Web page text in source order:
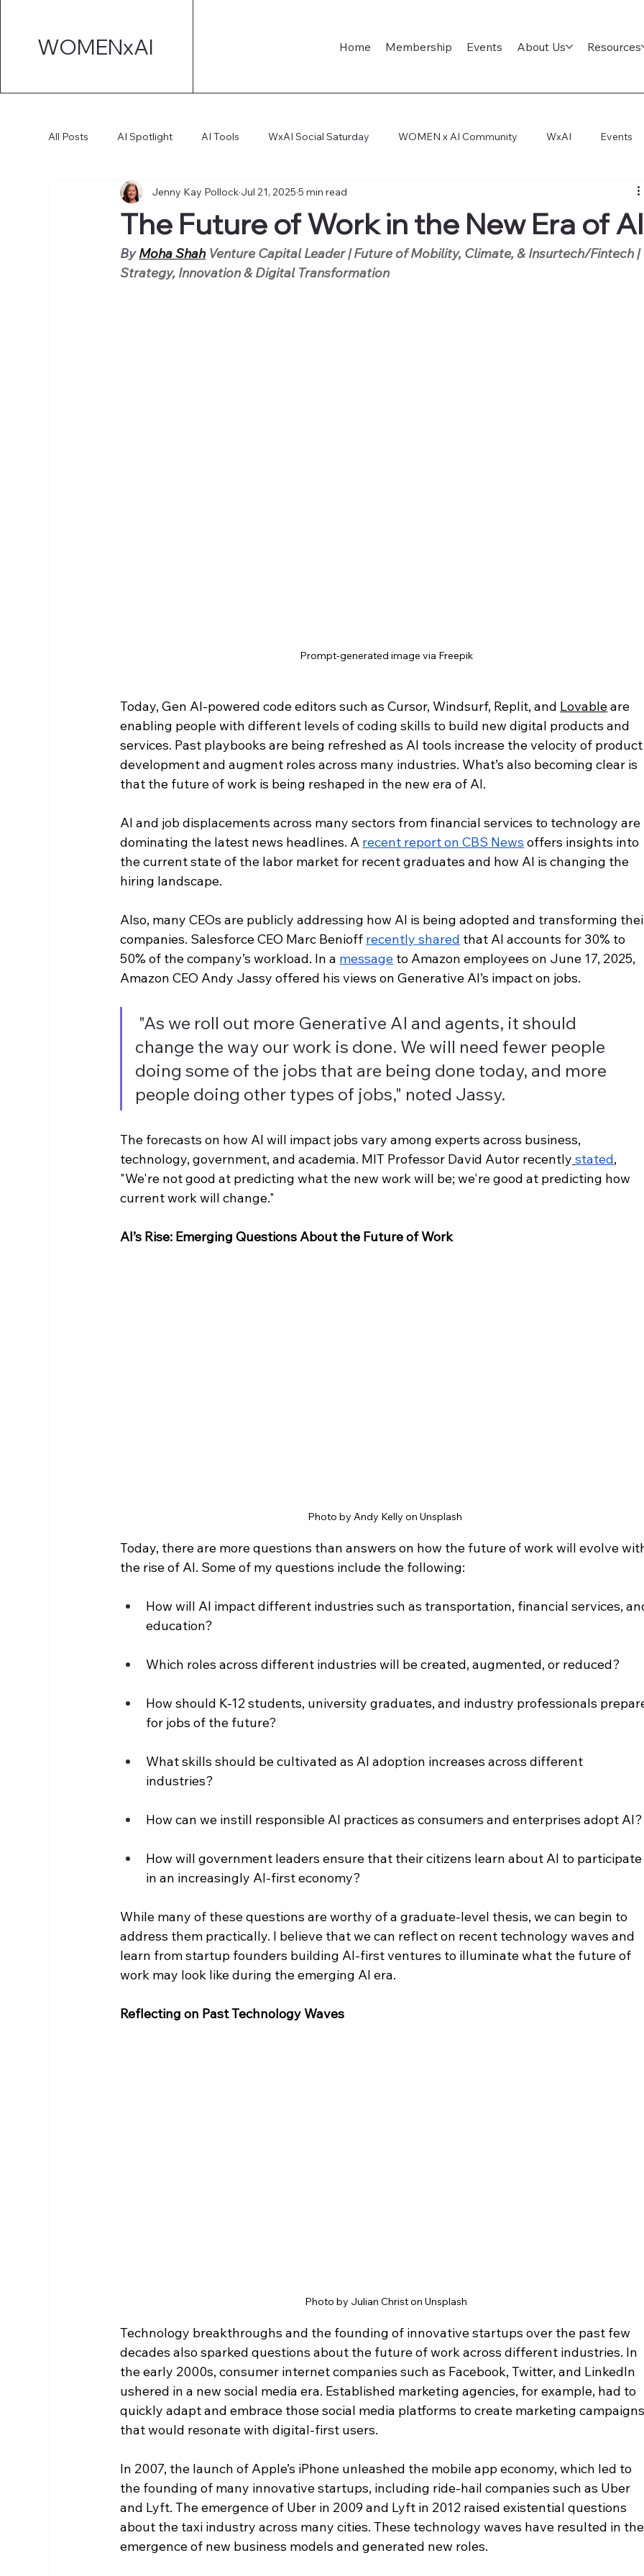
WOMENxAI Home Membership Events About Us Resources
All Posts AI Spotlight AI Tools WxAI Social Saturday WOMEN x AI Community WxAI Events
AI Strategy AI Marketing Technical AI Deep Dive
AI for Board Governance
The Future of Work in the New Era of AI
Jenny Kay Pollock Jul 21, 2025 5 min read
By Moha Shah Venture Capital Leader | Future of Mobility, Climate, & Insurtech/Fintech |
Strategy, Innovation & Digital Transformation
Prompt-generated image via Freepik
Today, Gen AI-powered code editors such as Cursor, Windsurf, Replit, and Lovable are
enabling people with different levels of coding skills to build new digital products and
services. Past playbooks are being refreshed as AI tools increase the velocity of
development and augment roles across many industries. What’s also becoming clear is
that the future of work is being reshaped in the new era of AI.
AI and job displacements across many sectors from financial services to technology are
dominating the latest news headlines. A recent report on CBS News offers insights into
the current state of the labor market for recent graduates and how AI is changing the
hiring landscape.
Also, many CEOs are publicly addressing how AI is being adopted and transforming
companies. Salesforce CEO Marc Benioff recently shared that AI accounts for 30% to
50% of the company’s workload. In a message to Amazon employees on June 17, 2025,
Amazon CEO Andy Jassy offered his views on Generative AI’s impact on jobs.
"As we roll out more Generative AI and agents, it should
change the way our work is done. We will need fewer people
doing some of the jobs that are being done today, and more
people doing other types of jobs," noted Jassy.
The forecasts on how AI will impact jobs vary among experts across business,
technology, government, and academia. MIT Professor David Autor recently stated,
"We're not good at predicting what the new work will be; we're good at predicting how
current work will change."
AI’s Rise: Emerging Questions About the Future of Work
Photo by Andy Kelly on Unsplash
Today, there are more questions than answers on how the future of work will evolve
the rise of AI. Some of my questions include the following:
How will AI impact different industries such as transportation, financial services,
education?
Which roles across different industries will be created, augmented, or reduced?
How should K-12 students, university graduates, and industry professionals
for jobs of the future?
What skills should be cultivated as AI adoption increases across different
industries?
How can we instill responsible AI practices as consumers and enterprises adopt AI?
How will government leaders ensure that their citizens learn about AI to
in an increasingly AI-first economy?
While many of these questions are worthy of a graduate-level thesis, we can begin to
address them practically. I believe that we can reflect on recent technology waves and
learn from startup founders building AI-first ventures to illuminate what the future of
work may look like during the emerging AI era.
Reflecting on Past Technology Waves
Photo by Julian Christ on Unsplash
Technology breakthroughs and the founding of innovative startups over the past few
decades also sparked questions about the future of work across different industries. In
the early 2000s, consumer internet companies such as Facebook, Twitter, and LinkedIn
ushered in a new social media era. Established marketing agencies, for example, had to
quickly adapt and embrace those social media platforms to create marketing
that would resonate with digital-first users.
In 2007, the launch of Apple’s iPhone unleashed the mobile app economy, which led to
the founding of many innovative startups, including ride-hail companies such as Uber
and Lyft. The emergence of Uber in 2009 and Lyft in 2012 raised existential questions
about the taxi industry across many cities. These technology waves have resulted in
emergence of new business models and generated new roles.